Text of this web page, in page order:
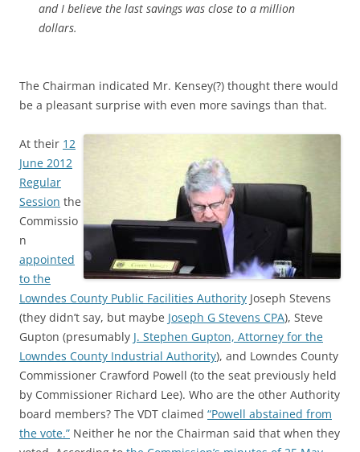
and I believe the last savings was close to a million
dollars.
The Chairman indicated Mr. Kensey(?) thought there would
be a pleasant surprise with even more savings than that.
At their 12
June 2012
Regular
Session the
Commissio
n
appointed
to the
Lowndes County Public Facilities Authority Joseph Stevens
(they didn’t say, but maybe Joseph G Stevens CPA), Steve
Gupton (presumably J. Stephen Gupton, Attorney for the
Lowndes County Industrial Authority), and Lowndes County
Commissioner Crawford Powell (to the seat previously held
by Commissioner Richard Lee). Who are the other Authority
board members? The VDT claimed “Powell abstained from
the vote.” Neither he nor the Chairman said that when they